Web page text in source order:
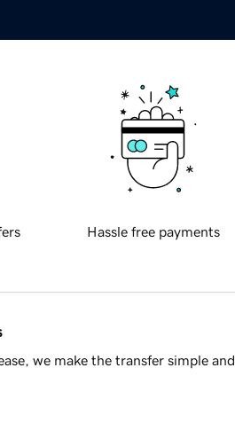
Hassle free payments
we make the transfer simple and